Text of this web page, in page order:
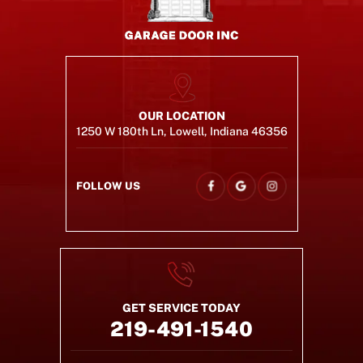
OUR LOCATION
1250 W 180th Ln, Lowell, Indiana 46356
FOLLOW US
GET SERVICE TODAY
219-491-1540